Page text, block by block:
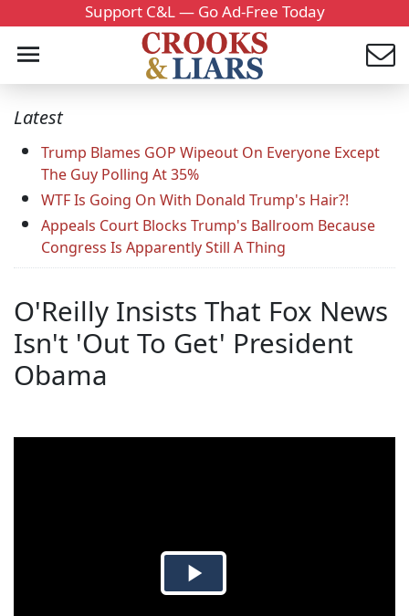
Support C&L — Go Ad-Free Today
Latest
Trump Blames GOP Wipeout On Everyone Except
The Guy Polling At 35%
WTF Is Going On With Donald Trump's Hair?!
Appeals Court Blocks Trump's Ballroom Because
Congress Is Apparently Still A Thing
O'Reilly Insists That Fox News
Isn't 'Out To Get' President
Obama